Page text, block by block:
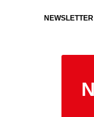
NEWSLETTER